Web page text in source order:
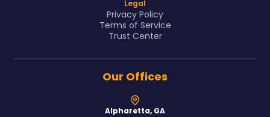
Legal
Privacy Policy
Terms of Service
Trust Center
Our Offices
Alpharetta, GA